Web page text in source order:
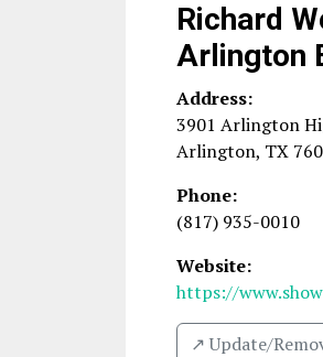
Richard
Arlington
Address:
3901 Arlington
Arlington, TX
Phone:
(817) 935-0010
Website:
https://
↗️ Update/